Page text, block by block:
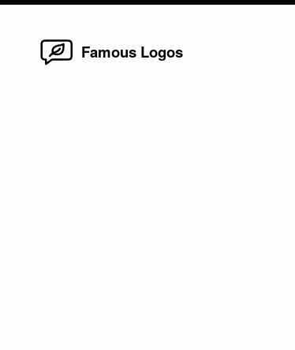
Famous Logos